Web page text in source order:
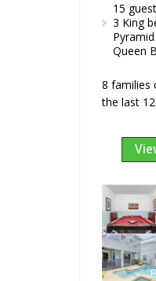
15
3 King
Queen
8 families
the last